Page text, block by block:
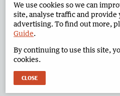
Advertise in the North West Telegraph
West Australian Newspapers
We use cookies so we can
site, analyse traffic and
advertising. To find out more,
Guide.
By continuing to use this site,
cookies.
CLOSE